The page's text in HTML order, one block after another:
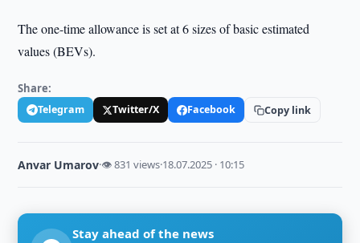
The one-time allowance is set at 6 sizes of basic estimated
values (BEVs).
Share:
Telegram Twitter/X Facebook Copy link
Anvar Umarov·👁 831 views·18.07.2025 · 10:15
Stay ahead of the news